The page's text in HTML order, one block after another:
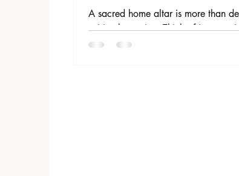
A sacred home altar is more than
spiritual practice. Think of it as a
your intentions, meditate, pray, and